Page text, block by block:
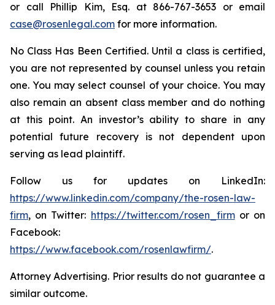
or call Phillip Kim, Esq. at 866-767-3653 or email
case@rosenlegal.com for more information.
No Class Has Been Certified. Until a class is certified,
you are not represented by counsel unless you retain
one. You may select counsel of your choice. You may
also remain an absent class member and do nothing
at this point. An investor’s ability to share in any
potential future recovery is not dependent upon
serving as lead plaintiff.
Follow us for updates on LinkedIn:
https://www.linkedin.com/company/the-rosen-law-
firm, on Twitter: https://twitter.com/rosen_firmor on
Facebook:
https://www.facebook.com/rosenlawfirm/.
Attorney Advertising. Prior results do not guarantee a
similar outcome.